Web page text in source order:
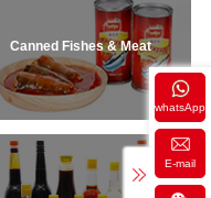
whatsApp
E-mail
Canned Fishes & Meat